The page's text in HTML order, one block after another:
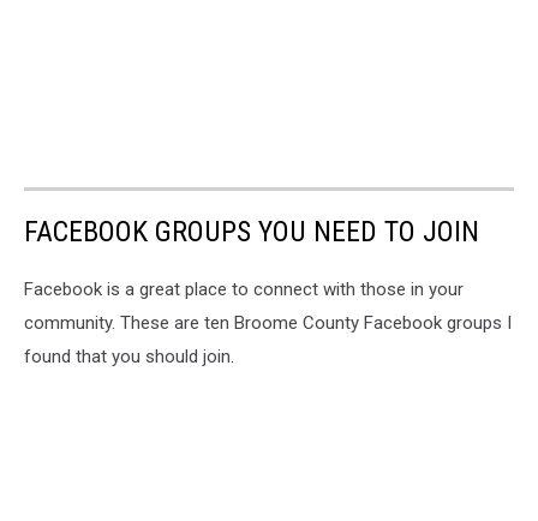
FACEBOOK GROUPS YOU NEED TO JOIN
Facebook is a great place to connect with those in your
community. These are ten Broome County Facebook groups I
found that you should join.